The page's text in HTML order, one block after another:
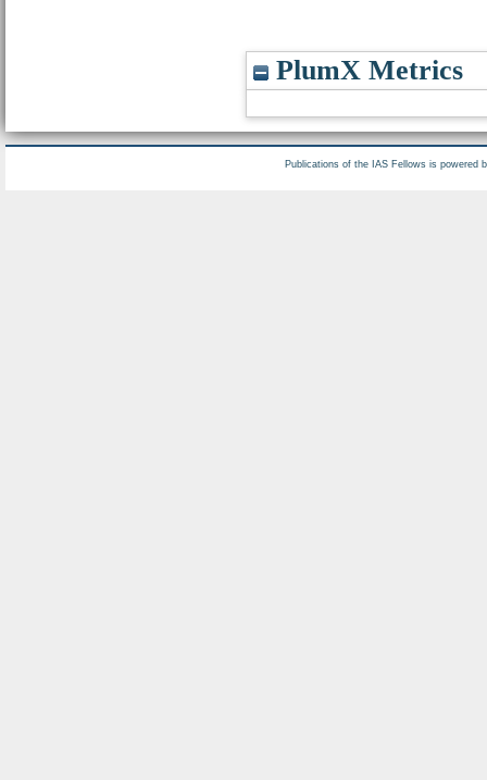
PlumX Metrics
Publications of the IAS Fellows is powered